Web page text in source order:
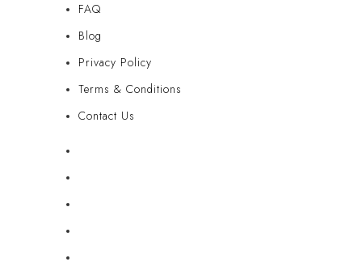
FAQ
Blog
Privacy Policy
Terms & Conditions
Contact Us